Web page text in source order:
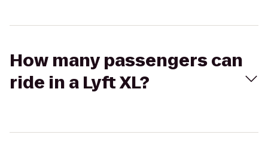
How many passengers can
ride in a Lyft XL?